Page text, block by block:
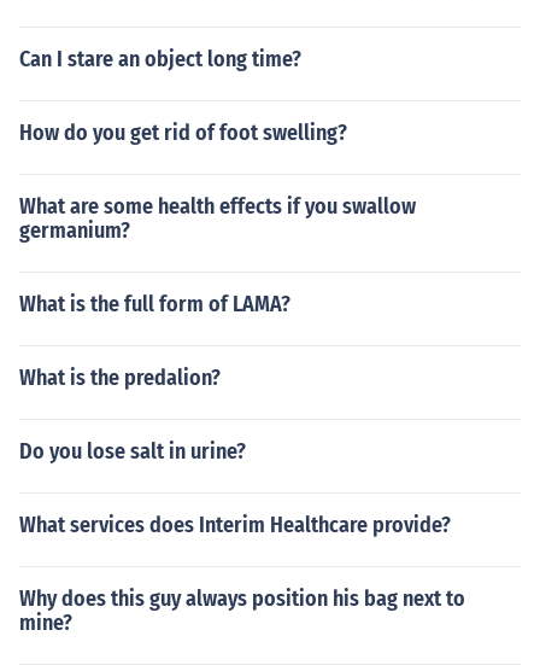
Can I stare an object long time?
How do you get rid of foot swelling?
What are some health effects if you swallow
germanium?
What is the full form of LAMA?
What is the predalion?
Do you lose salt in urine?
What services does Interim Healthcare provide?
Why does this guy always position his bag next to
mine?